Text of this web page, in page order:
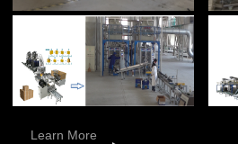
Learn More